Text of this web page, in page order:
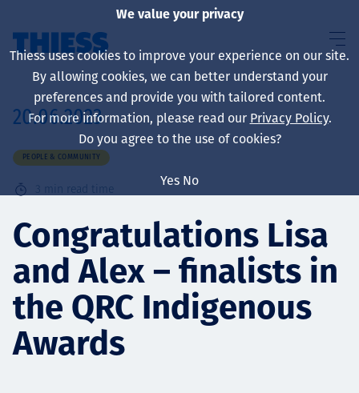
About us
Sustainability
Services
20.06.2023
PEOPLE & COMMUNITY
3 min read time
Congratulations Lisa
and Alex – finalists in
the QRC Indigenous
Awards
We value your privacy
Thiess uses cookies to improve your experience on our site.
By allowing cookies, we can better understand your
preferences and provide you with tailored content.
For more information, please read our Privacy Policy.
Do you agree to the use of cookies?
Yes No